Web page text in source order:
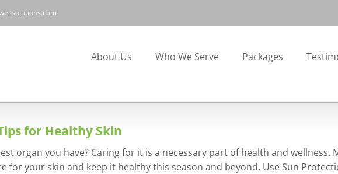
About Us Who We Serve Packages
for Healthy Skin
organ you have? Caring for it is a necessary part of health and
for your skin and keep it healthy this season and beyond. Use Sun